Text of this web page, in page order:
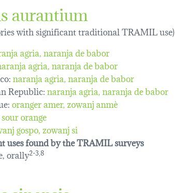
aurantium
with significant traditional TRAMIL use)
agria naranja de babor
agria naranja de babor
naranja agria naranja de babor
Republic:naranja agria, naranja de babor
oranger amer zowanj anmè
sour orange
gospo zowanj si
uses found by the TRAMIL surveys
orally2-3,8